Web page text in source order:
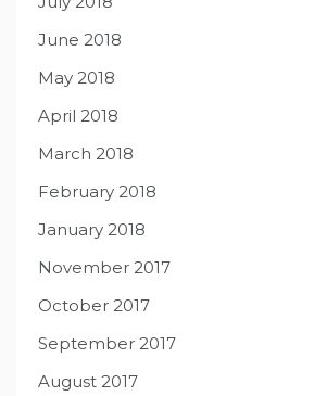
June 2018
May 2018
April 2018
March 2018
February 2018
January 2018
November 2017
October 2017
September 2017
August 2017